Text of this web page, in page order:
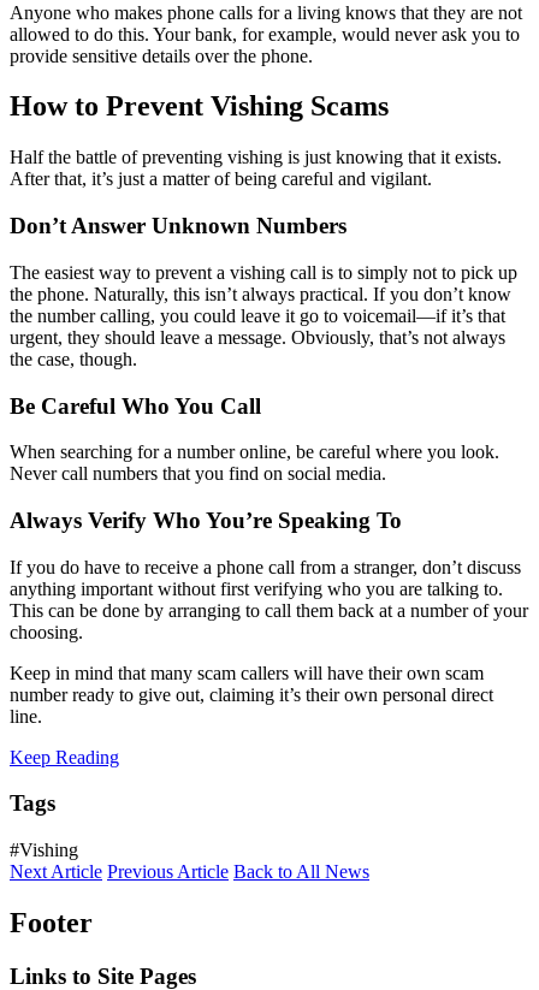
Anyone who makes phone calls for a living knows that they are not
allowed to do this. Your bank, for example, would never ask you to
provide sensitive details over the phone.
How to Prevent Vishing Scams
Half the battle of preventing vishing is just knowing that it exists.
After that, it’s just a matter of being careful and vigilant.
Don’t Answer Unknown Numbers
The easiest way to prevent a vishing call is to simply not to pick up
the phone. Naturally, this isn’t always practical. If you don’t know
the number calling, you could leave it go to voicemail—if it’s that
urgent, they should leave a message. Obviously, that’s not always
the case, though.
Be Careful Who You Call
When searching for a number online, be careful where you look.
Never call numbers that you find on social media.
Always Verify Who You’re Speaking To
If you do have to receive a phone call from a stranger, don’t discuss
anything important without first verifying who you are talking to.
This can be done by arranging to call them back at a number of your
choosing.
Keep in mind that many scam callers will have their own scam
number ready to give out, claiming it’s their own personal direct
line.
Keep Reading
Tags
#Vishing
Next Article Previous Article Back to All News
Footer
Links to Site Pages